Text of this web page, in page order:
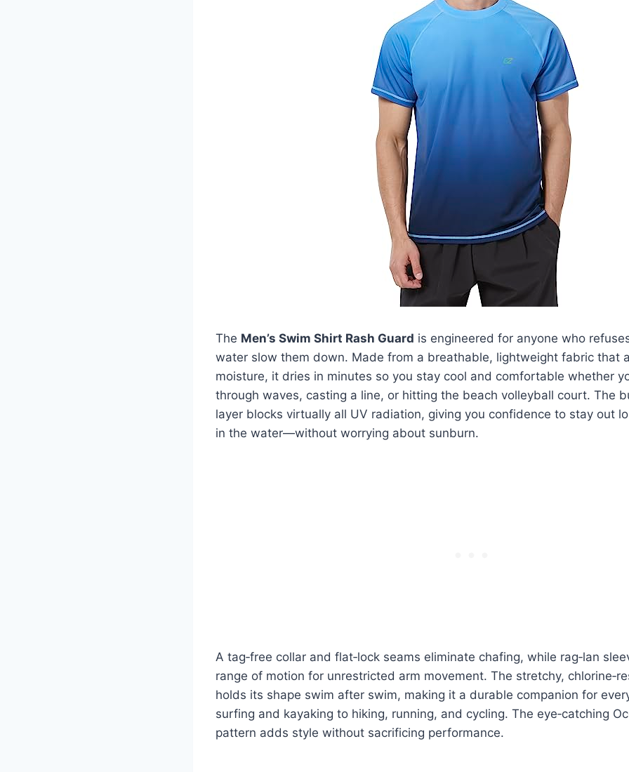
The Men’s Swim Shirt Rash Guard is engineered for anyone who
water slow them down. Made from a breathable, lightweight fabric that
moisture, it dries in minutes so you stay cool and comfortable whether
through waves, casting a line, or hitting the beach volleyball court. The
layer blocks virtually all UV radiation, giving you confidence to stay out
in the water—without worrying about sunburn.
A tag‑free collar and flat‑lock seams eliminate chafing, while rag‑lan
range of motion for unrestricted arm movement. The stretchy,
holds its shape swim after swim, making it a durable companion for
surfing and kayaking to hiking, running, and cycling. The eye‑catching
pattern adds style without sacrificing performance.